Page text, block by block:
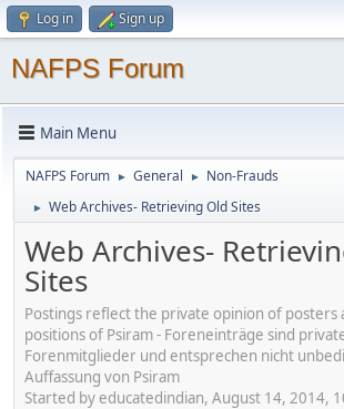
Log in Sign up
NAFPS Forum
Main Menu
NAFPS Forum ► General ► Non-Frauds
► Web Archives- Retrieving Old Sites
Web Archives-
Sites
Postings reflect the private opinion of posters
positions of Psiram - Foreneinträge sind
Forenmitglieder und entsprechen nicht
Auffassung von Psiram
Started by educatedindian, August 14, 2014,